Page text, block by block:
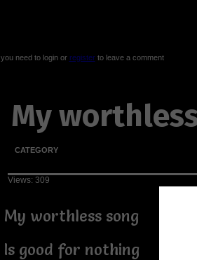
you need to login or registerto leave a comment
My
CATEGORY
Views: 309
My worthless song
Is good for nothing